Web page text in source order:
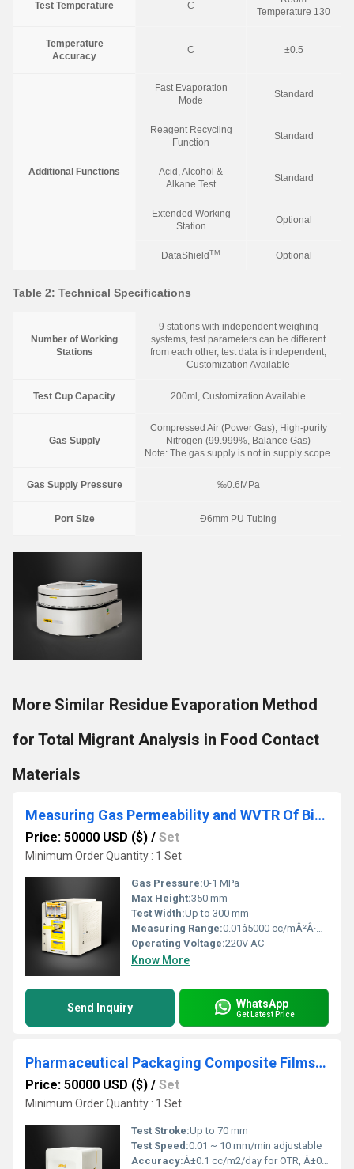
Test Temperature C
Temperature 130
Temperature
Accuracy
C ±0.5
Additional Functions
Fast Evaporation
Mode
Standard
Reagent Recycling
Function
Standard
Acid, Alcohol &
Alkane Test
Standard
Extended Working
Station
Optional
DataShield TM Optional
Table 2: Technical Specifications
Number of Working
Stations
9 stations with independent weighing
systems, test parameters can be different
from each other, test data is independent,
Customization Available
Test Cup Capacity 200ml, Customization Available
Gas Supply
Compressed Air (Power Gas), High-purity
Nitrogen (99.999%, Balance Gas)
Note: The gas supply is not in supply scope.
Gas Supply Pressure ‰0.6MPa
Port Size Ð6mm PU Tubing
More Similar Residue Evaporation Method
for Total Migrant Analysis in Food Contact
Materials
Measuring Gas Permeability and WVTR Of Biodegradable Films
Price: 50000 USD ($) / Set
Minimum Order Quantity : 1 Set
Gas Pressure:0-1 MPa
Max Height:350 mm
Test Width:Up to 300 mm
Measuring Range:0.01â5000 cc/mÂ²Â·dayÂ·atm (gas); 0.01â1000 g/mÂ²Â·day (WVTR)
Operating Voltage:220V AC
Know More
Send Inquiry WhatsApp
Get Latest Price
Pharmaceutical Packaging Composite Films Barrier OTR and WVTR Analysis
Price: 50000 USD ($) / Set
Minimum Order Quantity : 1 Set
Test Stroke:Up to 70 mm
Test Speed:0.01 ~ 10 mm/min adjustable
Accuracy:Â±0.1 cc/m2/day for OTR, Â±0.01 g/m2/24h for WVTR